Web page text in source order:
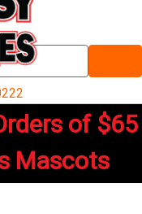
of $65
Mascots